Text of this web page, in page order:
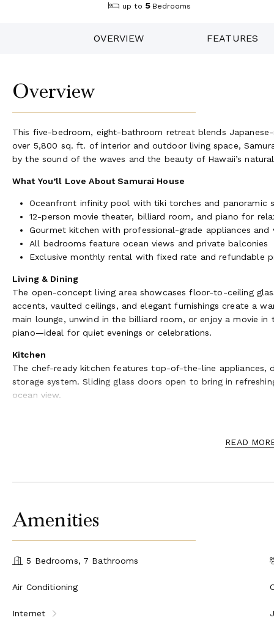
up to 5 Bedrooms
OVERVIEW FEATURES
Overview
This five-bedroom, eight-bathroom retreat blends
over 5,800 sq. ft. of interior and outdoor living space,
by the sound of the waves and the beauty of Hawaii’s
What You’ll Love About Samurai House
Oceanfront infinity pool with tiki torches and panoramic
12-person movie theater, billiard room, and piano for
Gourmet kitchen with professional-grade appliances and
All bedrooms feature ocean views and private balconies
Exclusive monthly rental with fixed rate and refundable
Living & Dining
The open-concept living area showcases floor-to-ceiling
accents, vaulted ceilings, and elegant furnishings create a
main lounge, unwind in the billiard room, or enjoy a movie
piano—ideal for quiet evenings or celebrations.
Kitchen
The chef-ready kitchen features top-of-the-line appliances,
storage system. Sliding glass doors open to bring in
ocean view.
balconies are ideal for sunbathing, dining al fresco, or
Primary Suite – King bed, ensuite bathroom with dual
closet, balcony, ocean view
Guest Suite 2 – King bed, ensuite bathroom, balcony,
Guest Suite 3 – King bed, ensuite bathroom, balcony,
Guest Suite 5 / Bunk Room – Three twin beds, ocean
Samurai House includes a private dojo with a soaking tub, a
READ
Amenities
5 Bedrooms, 7 Bathrooms
Air Conditioning
Internet